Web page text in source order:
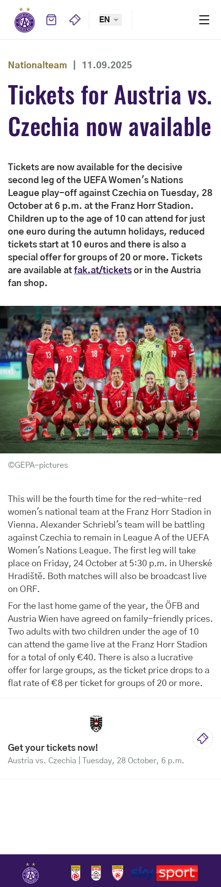
EN
Nationalteam 11.09.2025
Tickets for Austria vs.
Czechia now available
Tickets are now available for the decisive
second leg of the UEFA Women's Nations
League play-off against Czechia on Tuesday, 28
October at 6 p.m. at the Franz Horr Stadion.
Children up to the age of 10 can attend for just
one euro during the autumn holidays, reduced
tickets start at 10 euros and there is also a
special offer for groups of 20 or more. Tickets
are available at fak.at/tickets or in the Austria
fan shop.
©GEPA-pictures
This will be the fourth time for the red-white-red
women's national team at the Franz Horr Stadion in
Vienna. Alexander Schriebl's team will be battling
against Czechia to remain in League A of the UEFA
Women's Nations League. The first leg will take
place on Friday, 24 October at 5:30 p.m. in Uherské
Hradiště. Both matches will also be broadcast live
on ORF.
For the last home game of the year, the ÖFB and
Austria Wien have agreed on family-friendly prices.
Two adults with two children under the age of 10
can attend the game live at the Franz Horr Stadion
for a total of only €40. There is also a lucrative
offer for large groups, as the ticket price drops to a
flat rate of €8 per ticket for groups of 20 or more.
Get your tickets now!
Austria vs. Czechia | Tuesday, 28 October, 6 p.m.